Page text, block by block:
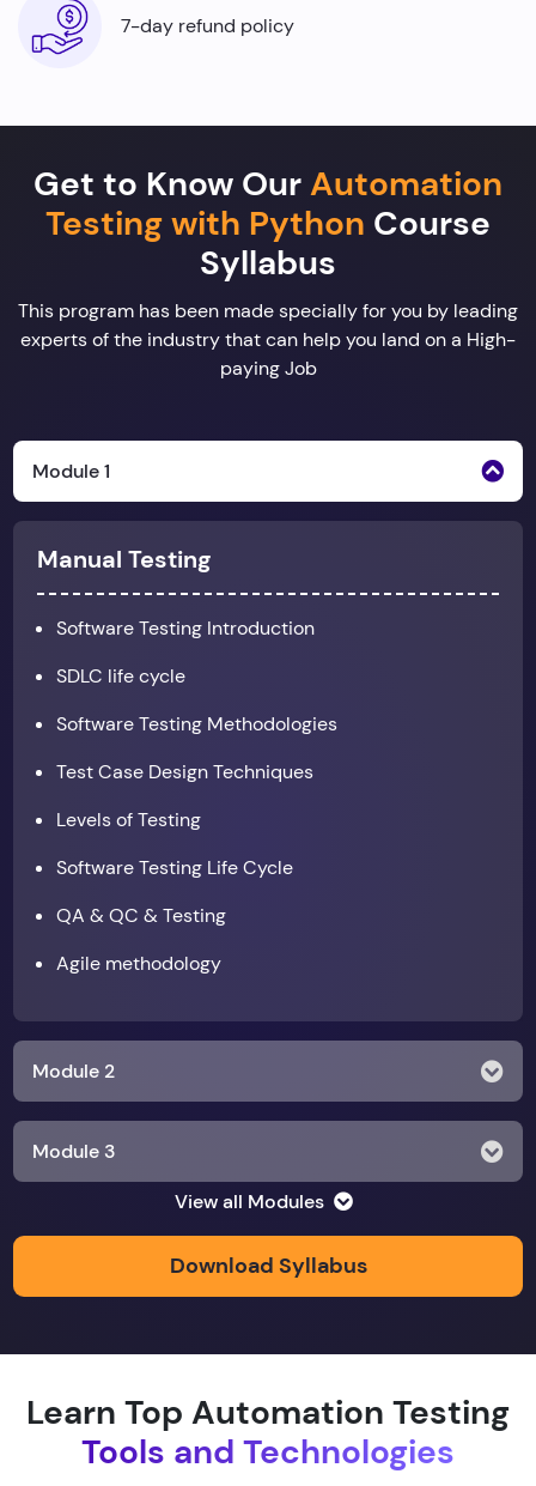
7-day refund policy
Get to Know OurAutomation
Testing with Python Course
Syllabus
This program has been made specially for you by leading
experts of the industry that can help you land on a High-
paying Job
Module 1
Manual Testing
Software Testing Introduction
SDLC life cycle
Software Testing Methodologies
Test Case Design Techniques
Levels of Testing
Software Testing Life Cycle
QA & QC & Testing
Agile methodology
Module 2
Module 3
Module 4
Module 7
View all Modules
Download Syllabus
Learn Top Automation Testing
Tools and Technologies